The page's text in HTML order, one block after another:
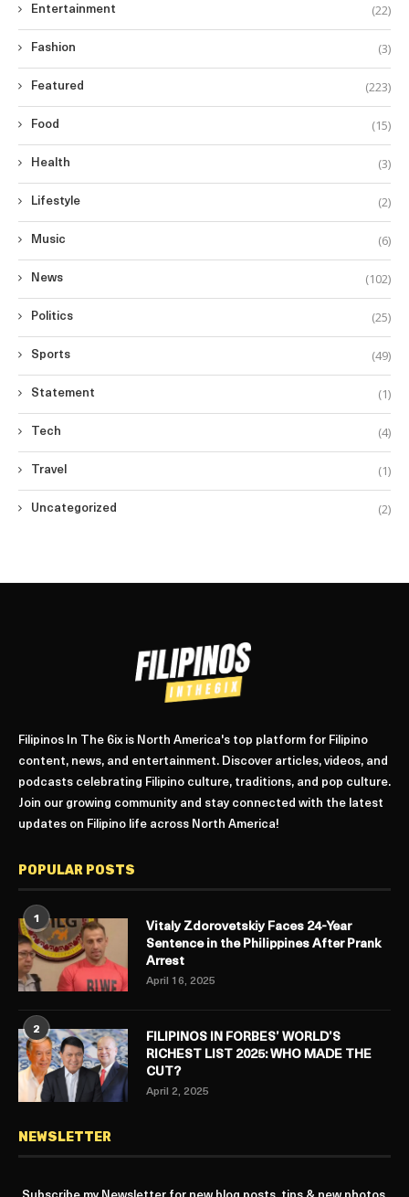
Entertainment (22)
Fashion (3)
Featured (223)
Food (15)
Health (3)
Lifestyle (2)
Music (6)
News (102)
Politics (25)
Sports (49)
Statement (1)
Tech (4)
Travel (1)
Uncategorized (2)
Filipinos In The 6ix is North America's top platform for Filipino
content, news, and entertainment. Discover articles, videos, and
podcasts celebrating Filipino culture, traditions, and pop culture.
Join our growing community and stay connected with the latest
updates on Filipino life across North America!
POPULAR POSTS
1
Vitaly Zdorovetskiy Faces 24-Year
Sentence in the Philippines After Prank
Arrest
April 16, 2025
2
FILIPINOS IN FORBES’ WORLD’S
RICHEST LIST 2025: WHO MADE THE
CUT?
April 2, 2025
NEWSLETTER